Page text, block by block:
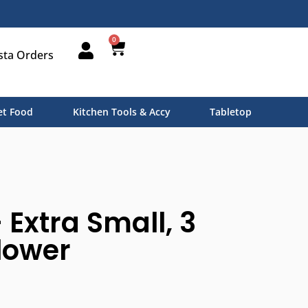
Orders
0
Food Kitchen Tools & Accy Tabletop
Small, 3